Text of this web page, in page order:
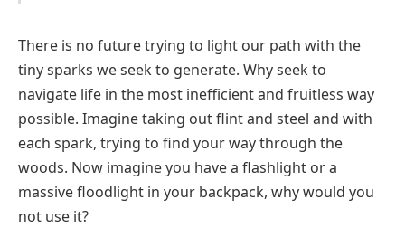
There is no future trying to light our path with the
tiny sparks we seek to generate. Why seek to
navigate life in the most inefficient and fruitless way
possible. Imagine taking out flint and steel and with
each spark, trying to find your way through the
woods. Now imagine you have a flashlight or a
massive floodlight in your backpack, why would you
not use it?